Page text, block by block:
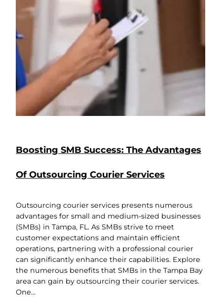
Boosting SMB Success: The Advantages
Of Outsourcing Courier Services
Outsourcing courier services presents numerous
advantages for small and medium-sized businesses
(SMBs) in Tampa, FL. As SMBs strive to meet
customer expectations and maintain efficient
operations, partnering with a professional courier
can significantly enhance their capabilities. Explore
the numerous benefits that SMBs in the Tampa Bay
area can gain by outsourcing their courier services.
One…